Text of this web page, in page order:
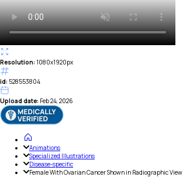
Resolution: 1080x1920px
id: 528553804
Upload date: Feb 24, 2026
Animations
Specialized Illustrations
Disease-specific
Female With Ovarian Cancer Shown in Radiographic View